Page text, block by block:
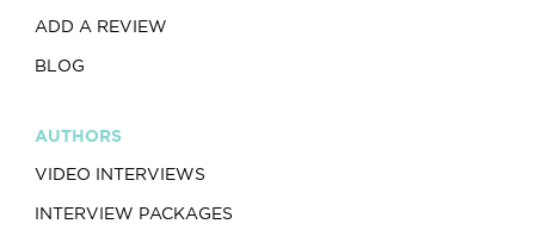
ADD A REVIEW
BLOG
AUTHORS
VIDEO INTERVIEWS
INTERVIEW PACKAGES